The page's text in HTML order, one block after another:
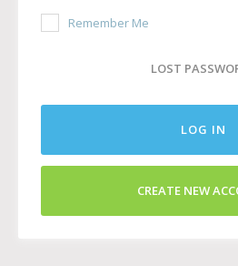
Remember Me
LOST
LOG IN
CREATE NEW